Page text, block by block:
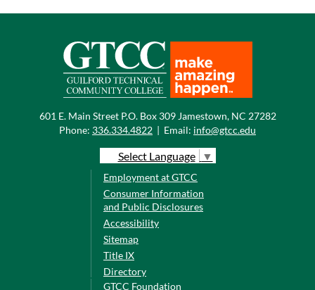
601 E. Main Street P.O. Box 309 Jamestown, NC 27282
Phone: 336.334.4822 | Email: info@gtcc.edu
Select Language ▼
Employment at GTCC
Consumer Information
and Public Disclosures
Accessibility
Sitemap
Title IX
Directory
GTCC Foundation